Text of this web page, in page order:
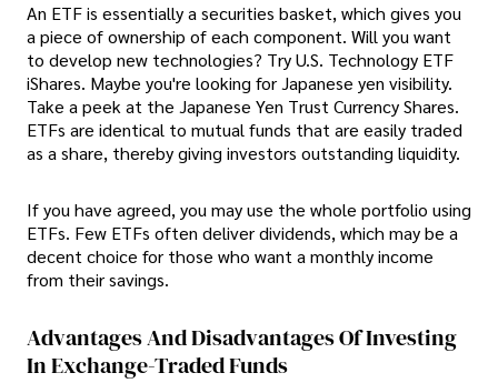
An ETF is essentially a securities basket, which gives you
a piece of ownership of each component. Will you want
to develop new technologies? Try U.S. Technology ETF
iShares. Maybe you're looking for Japanese yen visibility.
Take a peek at the Japanese Yen Trust Currency Shares.
ETFs are identical to mutual funds that are easily traded
as a share, thereby giving investors outstanding liquidity.
If you have agreed, you may use the whole portfolio using
ETFs. Few ETFs often deliver dividends, which may be a
decent choice for those who want a monthly income
from their savings.
Advantages And Disadvantages Of Investing
In Exchange-Traded Funds